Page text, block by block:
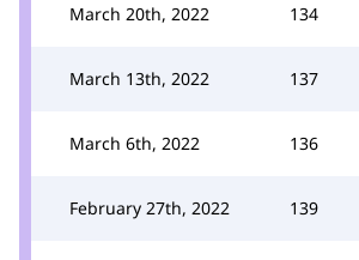
March 20th, 2022 134
March 13th, 2022 137
March 6th, 2022 136
February 27th, 2022 139